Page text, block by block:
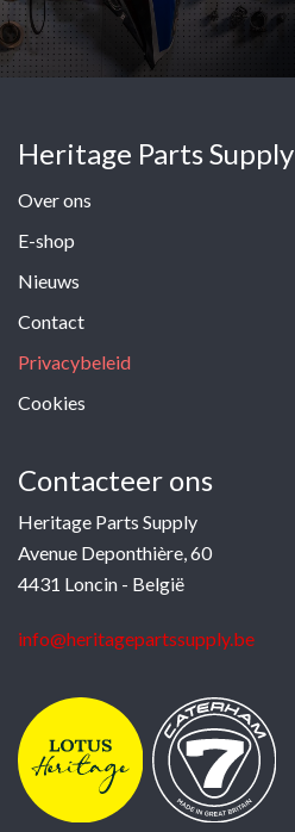
Heritage Parts Supply
Over ons
E-shop
Nieuws
Contact
Privacybeleid
Cookies
Contacteer ons
Heritage Parts Supply
Avenue Deponthière, 60
4431 Loncin - België
info@heritagepartssupply.be